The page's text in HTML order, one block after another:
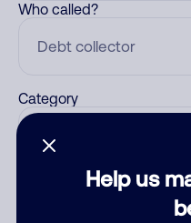
Help us
Who called?
Category